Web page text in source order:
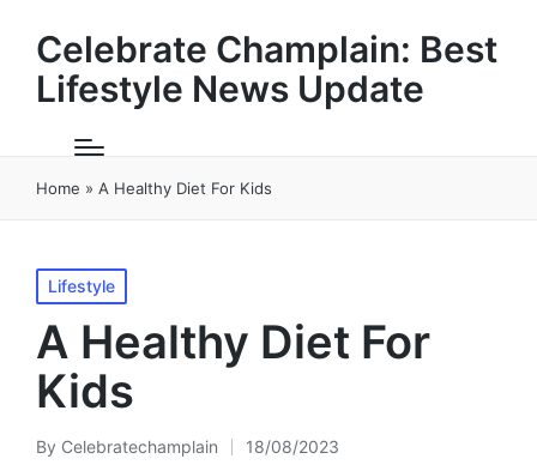
Celebrate Champlain: Best
Lifestyle News Update
Home » A Healthy Diet For Kids
Posted
in
Lifestyle
A Healthy Diet For
Kids
Posted
By Celebratechamplain 18/08/2023